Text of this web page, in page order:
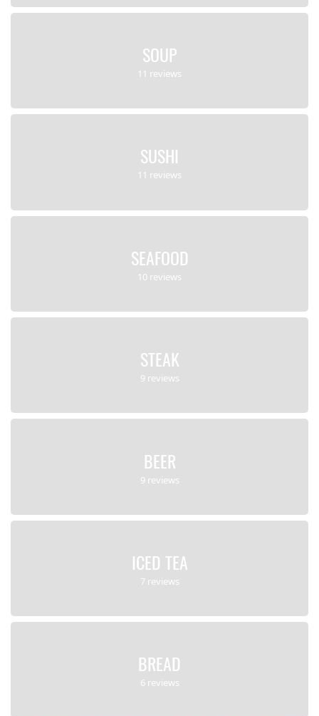
SOUP
11 reviews
SUSHI
11 reviews
SEAFOOD
10 reviews
STEAK
9 reviews
BEER
9 reviews
ICED TEA
7 reviews
BREAD
6 reviews